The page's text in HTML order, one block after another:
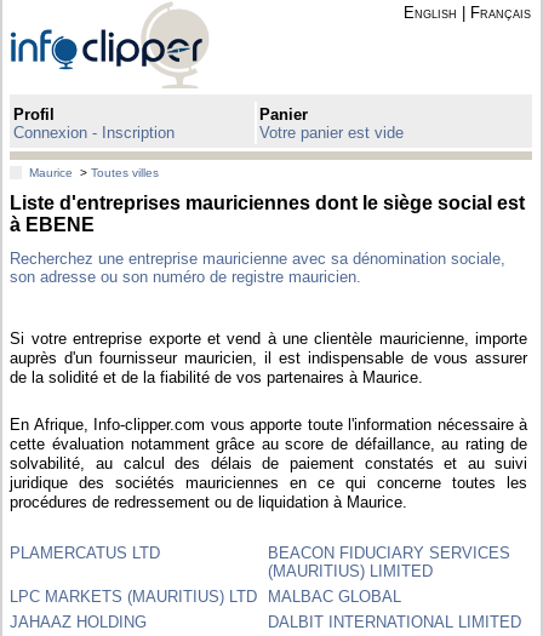
English Français
Profil
Connexion - Inscription
Panier
Votre panier est vide
Maurice >Toutes villes
Liste d'entreprises mauriciennes dont le siège social est
à EBENE
Recherchez une entreprise mauricienne avec sa dénomination sociale,
son adresse ou son numéro de registre mauricien.
Si votre entreprise exporte et vend à une clientèle mauricienne, importe
auprès d'un fournisseur mauricien, il est indispensable de vous assurer
de la solidité et de la fiabilité de vos partenaires à Maurice.
En Afrique, Info-clipper.com vous apporte toute l'information nécessaire à
cette évaluation notamment grâce au score de défaillance, au rating de
solvabilité, au calcul des délais de paiement constatés et au suivi
juridique des sociétés mauriciennes en ce qui concerne toutes les
procédures de redressement ou de liquidation à Maurice.
PLAMERCATUS LTD
BEACON FIDUCIARY SERVICES
(MAURITIUS) LIMITED
LPC MARKETS (MAURITIUS) LTD
MALBAC GLOBAL
JAHAAZ HOLDING
DALBIT INTERNATIONAL LIMITED